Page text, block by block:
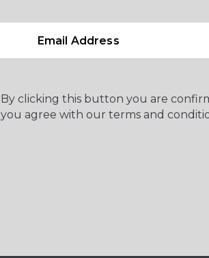
By clicking this button you are
you agree with our terms and